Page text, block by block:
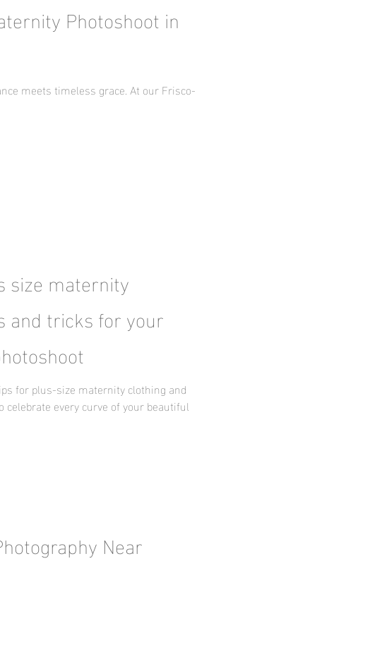
Photoshoot in
meets timeless grace. At our Frisco-
size maternity
and tricks for your
for plus-size maternity clothing and
every curve of your beautiful
Near